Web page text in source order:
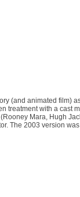
(and animated film)
treatment with a cast
Mara, Hugh
The 2003 version